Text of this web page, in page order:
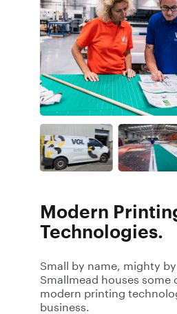
Modern
Technologies.
Small by name, mighty
Smallmead houses some
modern printing
business.